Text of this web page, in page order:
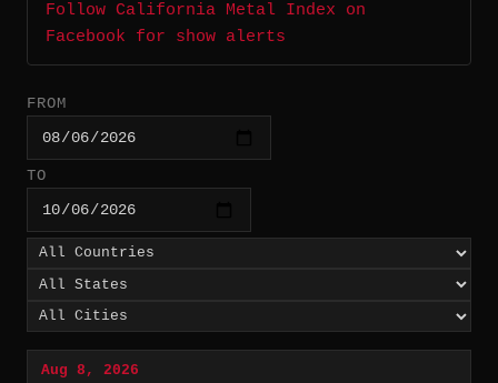
Follow California Metal Index on
Facebook for show alerts
FROM
TO
Aug 8, 2026